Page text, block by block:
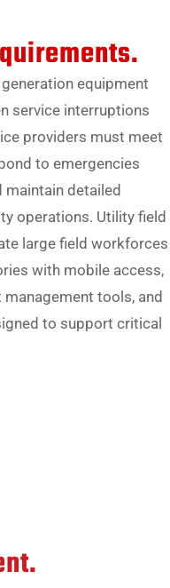
equipment
service interruptions
providers must meet
to emergencies
detailed
operations. Utility field
large field workforces
with mobile access,
tools, and
to support critical